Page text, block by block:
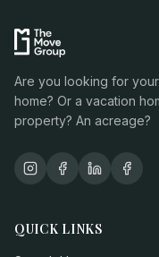
Are you looking for
home? Or a vacation
property? An acreage?
QUICK LINKS